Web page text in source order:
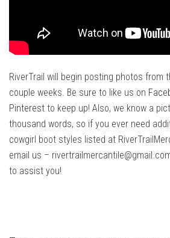
RiverTrail will begin posting photos from
couple weeks. Be sure to like us on
Pinterest to keep up! Also, we know a
thousand words, so if you ever need
cowgirl boot styles listed at
email us –
to assist you!